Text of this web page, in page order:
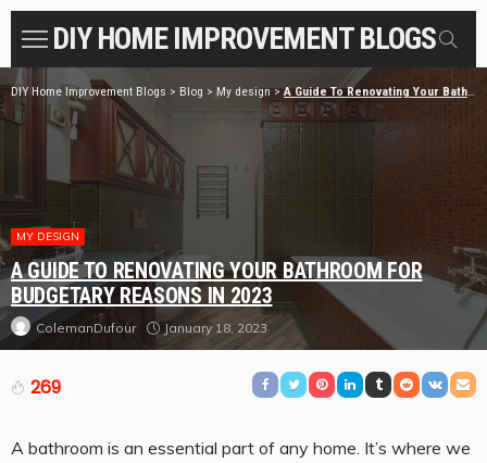
DIY HOME IMPROVEMENT BLOGS
DIY Home Improvement Blogs > Blog > My design>A Guide To Renovating Your Bathroom For budgetary reasons in 2023
MY DESIGN
A GUIDE TO RENOVATING YOUR BATHROOM FOR
BUDGETARY REASONS IN 2023
ColemanDufour January 18, 2023
269
A bathroom is an essential part of any home. It’s where we